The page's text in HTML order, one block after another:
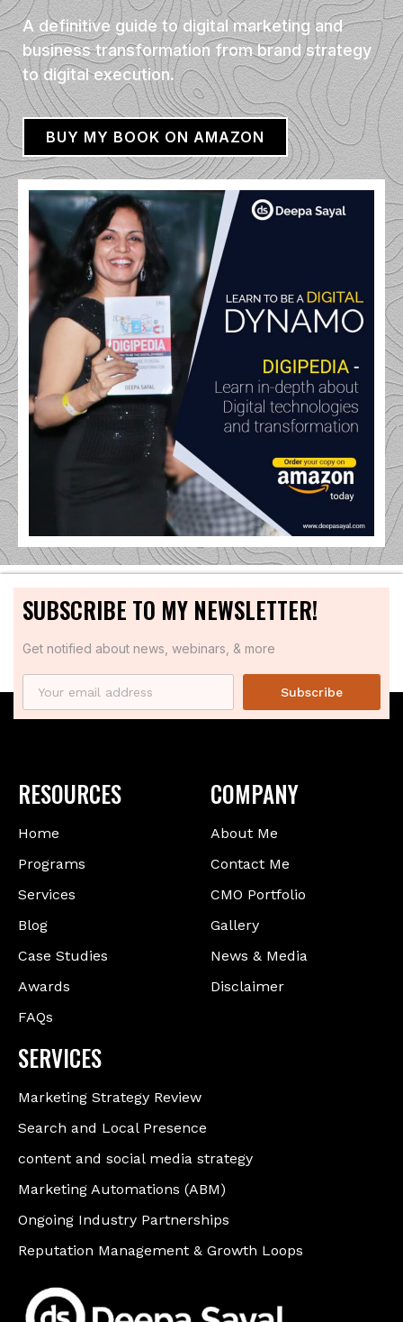
A definitive guide to digital marketing and
business transformation from brand strategy
to digital execution.
BUY MY BOOK ON AMAZON
SUBSCRIBE TO MY NEWSLETTER!
Get notified about news, webinars, & more
Subscribe
RESOURCES
Home
Programs
Services
Blog
Case Studies
Awards
FAQs
COMPANY
About Me
Contact Me
CMO Portfolio
Gallery
News & Media
Disclaimer
SERVICES
Marketing Strategy Review
Search and Local Presence
content and social media strategy
Marketing Automations (ABM)
Ongoing Industry Partnerships
Reputation Management & Growth Loops